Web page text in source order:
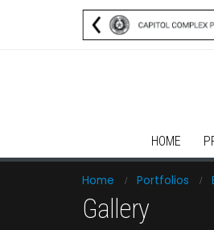
HOME
Home Portfolios
Gallery